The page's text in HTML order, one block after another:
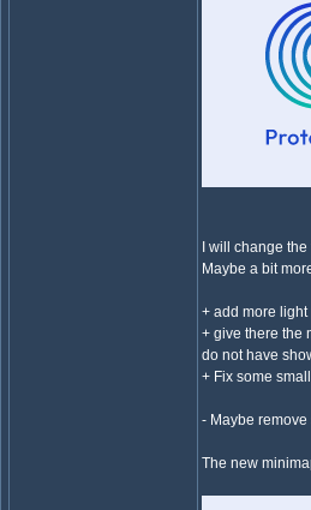
I will change
Maybe a bit
+ add more
+ give there the
do not have
+ Fix some
- Maybe
The new